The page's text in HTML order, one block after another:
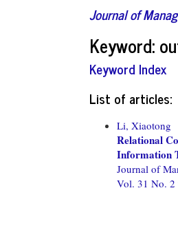
Journal of
Keyword:
Keyword Index
List of articles:
Li, Xiaotong
Relational
Information
Journal of
Vol. 31 No. 2